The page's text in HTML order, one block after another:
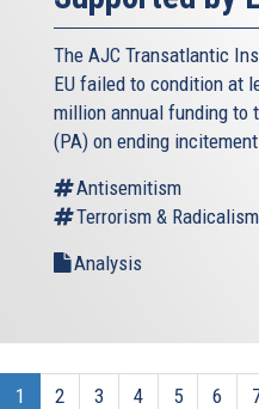
The AJC Transatlantic
EU failed to condition at
million annual funding to
(PA) on ending
Antisemitism
Terrorism & Radicalism
Analysis
1 2 3 4 5 6